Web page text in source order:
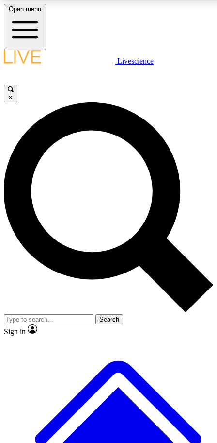
LIVE
Unlimited access to
Open menu
Livescience
×
Search
Sign in